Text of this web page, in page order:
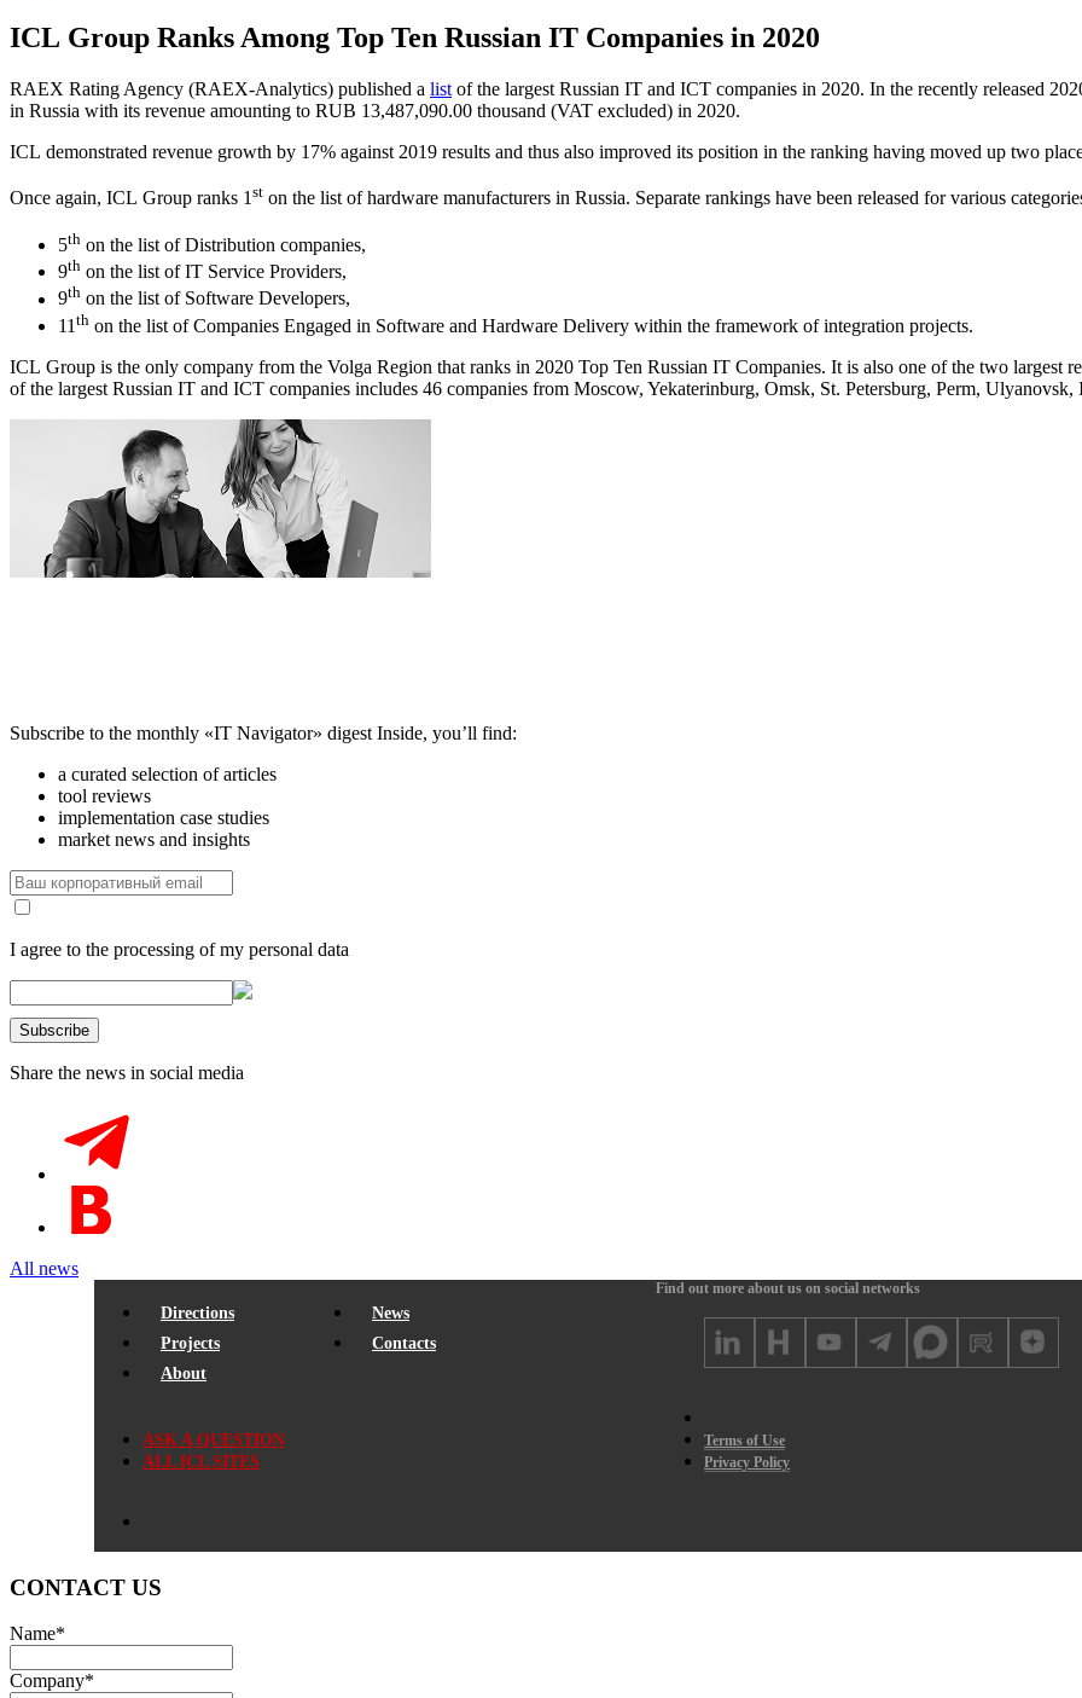
ICL Group Ranks Among Top Ten Russian IT Companies in 2020
RAEX Rating Agency (RAEX-Analytics) published a list of the largest Russian IT and ICT companies in 2020. In the recently released
in Russia with its revenue amounting to RUB 13,487,090.00 thousand (VAT excluded) in 2020.
ICL demonstrated revenue growth by 17% against 2019 results and thus also improved its position in the ranking having moved up two
Once again, ICL Group ranks 1st on the list of hardware manufacturers in Russia. Separate rankings have been released for various
5th on the list of Distribution companies,
9th on the list of IT Service Providers,
9th on the list of Software Developers,
11 th on the list of Companies Engaged in Software and Hardware Delivery within the framework of integration projects.
ICL Group is the only company from the Volga Region that ranks in 2020 Top Ten Russian IT Companies. It is also one of the two largest
of the largest Russian IT and ICT companies includes 46 companies from Moscow, Yekaterinburg, Omsk, St. Petersburg, Perm,
Subscribe to the monthly «IT Navigator» digest Inside, you’ll find:
a curated selection of articles
tool reviews
implementation case studies
market news and insights
I agree to the processing of my personal data
Share the news in social media
All news
Directions
Projects
About
News
Contacts
ASK A QUESTION
ALL ICL SITES
Find out more about us on social networks
Terms of Use
Privacy Policy
CONTACT US
Name*
Company*